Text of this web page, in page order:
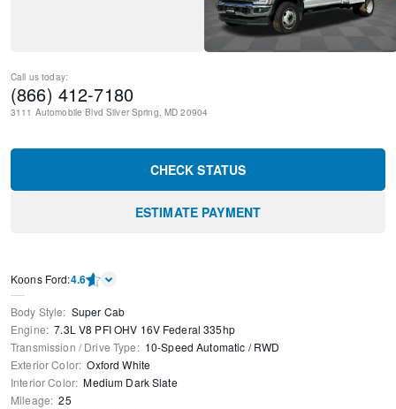
Call us today:
(866) 412-7180
3111 Automobile Blvd Silver Spring, MD 20904
CHECK STATUS
ESTIMATE PAYMENT
Kооns Ford:4.6
Body Style: Super Cab
Engine: 7.3L V8 PFI OHV 16V Federal 335hp
Transmission / Drive Type: 10-Speed Automatic /RWD
Exterior Color: Oxford White
Interior Color: Medium Dark Slate
Mileage: 25